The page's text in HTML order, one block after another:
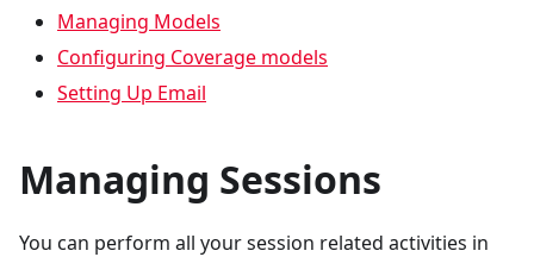
Managing Models
Configuring Coverage models
Setting Up Email
Managing Sessions
You can perform all your session related activities in